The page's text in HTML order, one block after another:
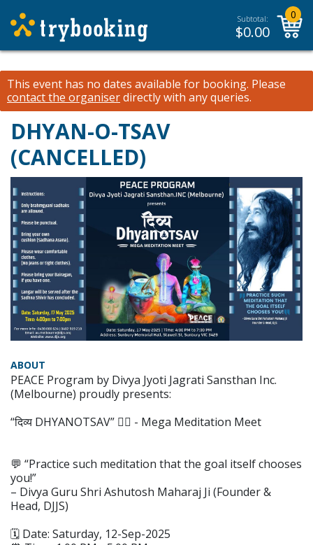
Subtotal:
$0.00
0
This event has no dates available for booking. Please
contact the organiserdirectly with any queries.
DHYAN-O-TSAV
(CANCELLED)
ABOUT
PEACE Program by Divya Jyoti Jagrati Sansthan Inc.
(Melbourne) proudly presents:
“दिव्य DHYANOTSAV” 🧘‍♀️ - Mega Meditation Meet
💬 “Practice such meditation that the goal itself chooses
you!”
– Divya Guru Shri Ashutosh Maharaj Ji (Founder &
Head, DJJS)
🗓️ Date: Saturday, 12-Sep-2025